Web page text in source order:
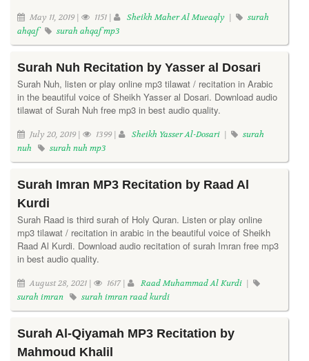
May 11, 2019 | 1151 | Sheikh Maher Al Mueaqly |
surah
ahqaf
surah ahqaf mp3
Surah Nuh Recitation by Yasser al Dosari
Surah Nuh, listen or play online mp3 tilawat / recitation in Arabic
in the beautiful voice of Sheikh Yasser al Dosari. Download audio
tilawat of Surah Nuh free mp3 in best audio quality.
July 20, 2019 | 1399 | Sheikh Yasser Al-Dosari |
surah
nuh
surah nuh mp3
Surah Imran MP3 Recitation by Raad Al
Kurdi
Surah Raad is third surah of Holy Quran. Listen or play online
mp3 tilawat / recitation in arabic in the beautiful voice of Sheikh
Raad Al Kurdi. Download audio recitation of surah Imran free mp3
in best audio quality.
August 28, 2021 | 1617 | Raad Muhammad Al Kurdi |
surah imran
surah imran raad kurdi
Surah Al-Qiyamah MP3 Recitation by
Mahmoud Khalil